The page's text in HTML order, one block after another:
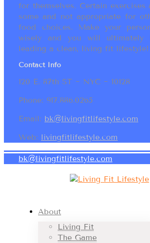
for themselves. Certain
some and not appropriate for
food choices. Make your
wisely and you will ultimately
leading a clean, living fit lifestyle!
Contact Info
120 E. 87th ST ~ NYC ~ 10128
Phone: 917.886.0265
Email: bk@livingfitlifestyle.com
Web: livingfitlifestyle.com
bk@livingfitlifestyle.com
About
Living Fit
The Game